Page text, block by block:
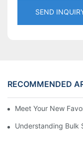
SEND
RECOMMENDED
Meet Your New
Understanding Bulk